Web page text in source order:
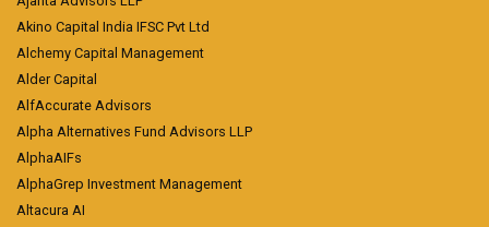
Akino Capital India IFSC Pvt Ltd
Alchemy Capital Management
Alder Capital
AlfAccurate Advisors
Alpha Alternatives Fund Advisors LLP
AlphaAIFs
AlphaGrep Investment Management
Altacura AI